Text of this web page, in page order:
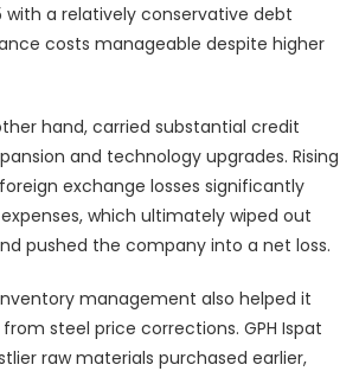
with a relatively conservative debt
costs manageable despite higher
hand, carried substantial credit
and technology upgrades. Rising
exchange losses significantly
which ultimately wiped out
pushed the company into a net loss.
inventory management also helped it
steel price corrections. GPH Ispat
raw materials purchased earlier,